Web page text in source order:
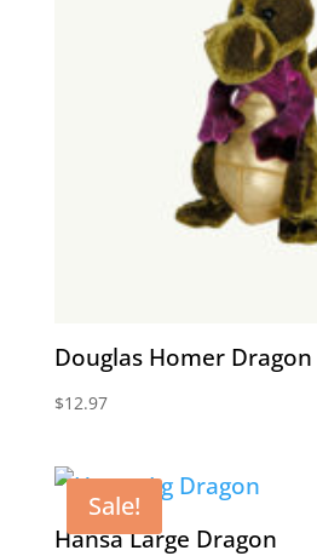
Douglas Homer Dragon
$12.97
Sale!
Hansa Large Dragon